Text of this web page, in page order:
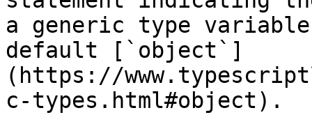
a generic type
default [`object`]
(https://
c-types.html#object).